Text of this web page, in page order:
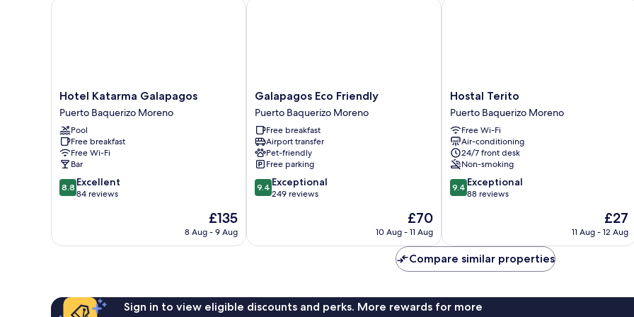
Hotel
Katarma
Galapagos
Puerto
Baquerizo
Moreno
Hotel Katarma Galapagos
Puerto Baquerizo Moreno
Pool
Free breakfast
Free Wi-Fi
Bar
8.8
out
84
8.8 Excellent
84 reviews
The
price
£135
8 Aug - 9 Aug
Hotel Katarma Galapagos
Galapagos
Eco
Friendly
Puerto
Baquerizo
Moreno
Galapagos Eco Friendly
Puerto Baquerizo Moreno
Free breakfast
Airport transfer
Pet-friendly
Free parking
9.4
out
249
9.4 Exceptional
249 reviews
The
price
£70
£70
10 Aug - 11 Aug
Galapagos Eco Friendly
Hostal
Terito
Puerto
Baquerizo
Moreno
Hostal Terito
Puerto Baquerizo Moreno
Free Wi-Fi
Air-conditioning
24/7 front desk
Non-smoking
9.4
out
88
reviews
9.4 Exceptional
88 reviews
The
price
£27
11 Aug - 12 Aug
Hostal Terito
Compare similar properties
Sign in to view eligible discounts and perks. More rewards for more